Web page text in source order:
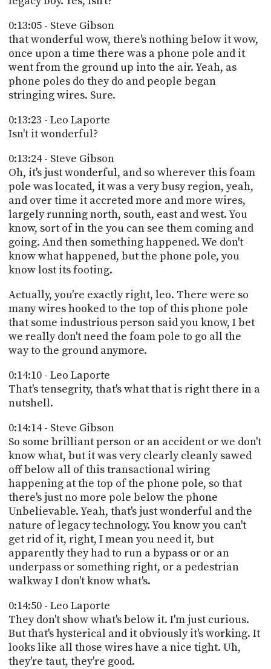
0:13:05 - Steve Gibson
that wonderful wow, there's nothing below it wow,
once upon a time there was a phone pole and it
went from the ground up into the air. Yeah, as
phone poles do they do and people began
stringing wires. Sure.
0:13:23 - Leo Laporte
Isn't it wonderful?
0:13:24 - Steve Gibson
Oh, it's just wonderful, and so wherever this foam
pole was located, it was a very busy region, yeah,
and over time it accreted more and more wires,
largely running north, south, east and west. You
know, sort of in the you can see them coming and
going. And then something happened. We don't
know what happened, but the phone pole, you
know lost its footing.
Actually, you're exactly right, leo. There were so
many wires hooked to the top of this phone pole
that some industrious person said you know, I bet
we really don't need the foam pole to go all the
way to the ground anymore.
0:14:10 - Leo Laporte
That's tensegrity, that's what that is right there in a
nutshell.
0:14:14 - Steve Gibson
So some brilliant person or an accident or we don't
know what, but it was very clearly cleanly sawed
off below all of this transactional wiring
happening at the top of the phone pole, so that
there's just no more pole below the phone
Unbelievable. Yeah, that's just wonderful and the
nature of legacy technology. You know you can't
get rid of it, right, I mean you need it, but
apparently they had to run a bypass or or an
underpass or something right, or a pedestrian
walkway I don't know what's.
0:14:50 - Leo Laporte
They don't show what's below it. I'm just curious.
But that's hysterical and it obviously it's working. It
looks like all those wires have a nice tight. Uh,
they're taut, they're good.